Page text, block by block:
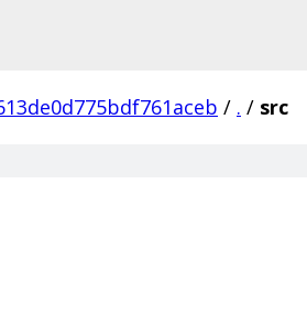
/ . / src